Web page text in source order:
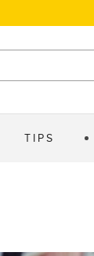
TIPS